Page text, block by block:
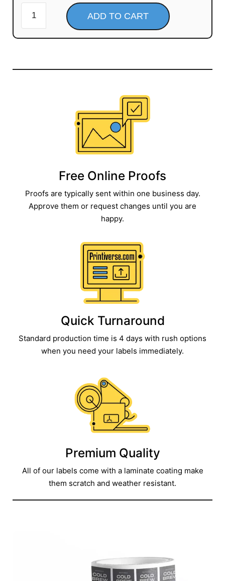
ADD TO CART
Free Online Proofs​
Proofs are typically sent within one business day.
Approve them or request changes until you are
happy.
Quick Turnaround​
Standard production time is 4 days with rush options
when you need your labels immediately.
Premium Quality
All of our labels come with a laminate coating make
them scratch and weather resistant.